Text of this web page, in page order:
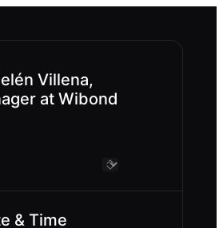
Villena,
at Wibond
& Time